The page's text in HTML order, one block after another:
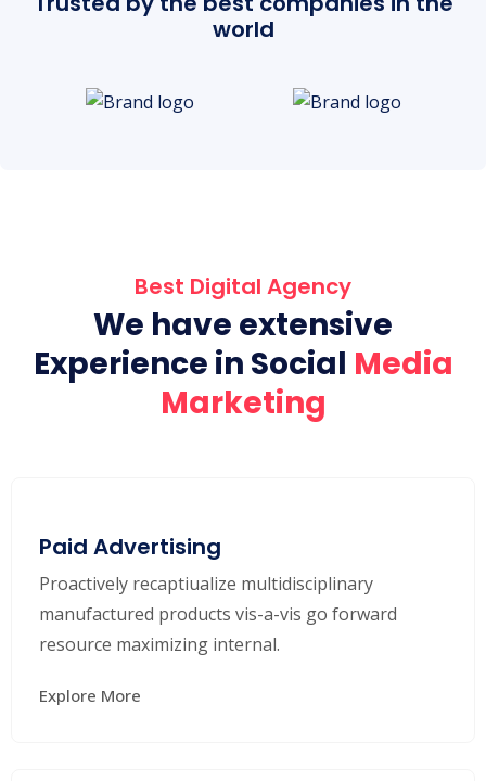
world
Best Digital Agency
We have extensive
Experience in Social Media
Marketing
Paid Advertising
Proactively recaptiualize multidisciplinary
manufactured products vis-a-vis go forward
resource maximizing internal.
Explore More